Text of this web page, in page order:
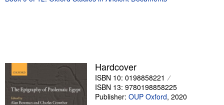
Sellers
Start Selling
Help
Hardcover
ISBN 10: 0198858221
ISBN 13: 9780198858225
Publisher: OUP Oxford, 2020